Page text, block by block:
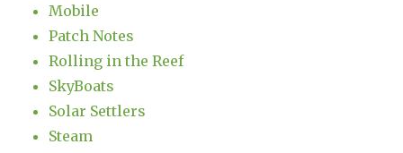
Mobile
Patch Notes
Rolling in the Reef
SkyBoats
Solar Settlers
Steam